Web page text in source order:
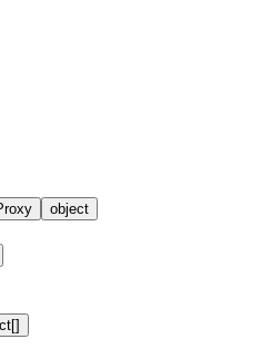
object